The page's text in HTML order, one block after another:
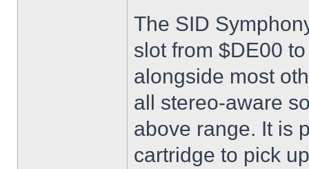
The SID
slot from $DE00
alongside most
all stereo-aware
above range. It is
cartridge to pick